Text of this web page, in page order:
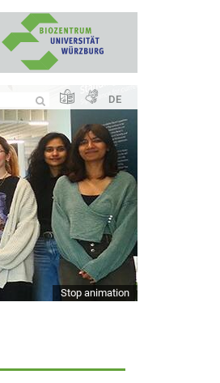
DE
Stop animation